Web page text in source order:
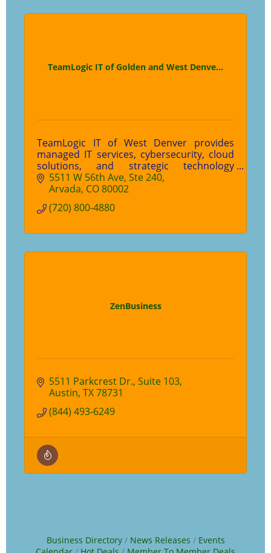
TeamLogic IT of Golden and West Denve...
TeamLogic IT of West Denver provides
managed IT services, cybersecurity, cloud
solutions, and strategic technology
support for small and mid-sized
businesses in Colorado. We help
and prepared for what's next.
5511 W 56th Ave Ste 240
Arvada CO80002
(720) 800-4880
ZenBusiness
5511 Parkcrest Dr. Suite 103
Austin TX78731
(844) 493-6249
Business Directory News Releases
Events